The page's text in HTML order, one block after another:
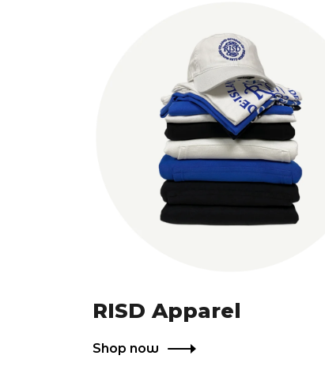
RISD Apparel
Shop now